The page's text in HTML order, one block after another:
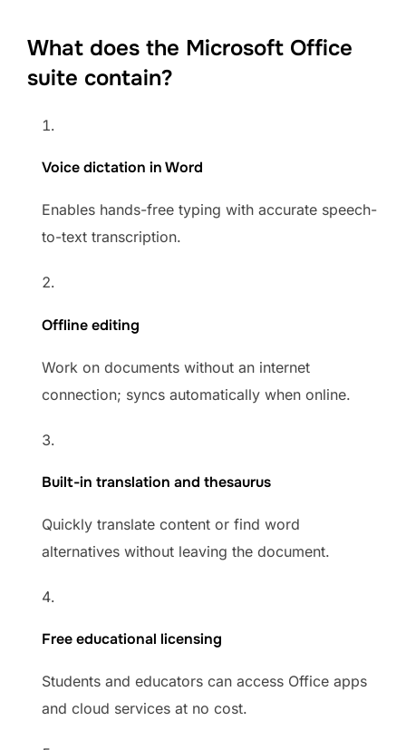
What does the Microsoft Office
suite contain?
Voice dictation in Word
Enables hands-free typing with accurate speech-
to-text transcription.
Offline editing
Work on documents without an internet
connection; syncs automatically when online.
Built-in translation and thesaurus
Quickly translate content or find word
alternatives without leaving the document.
Free educational licensing
Students and educators can access Office apps
and cloud services at no cost.